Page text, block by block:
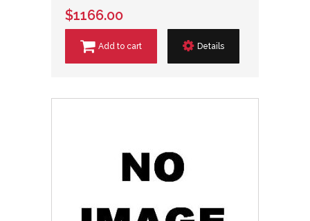
$1166.00
Add to cart Details